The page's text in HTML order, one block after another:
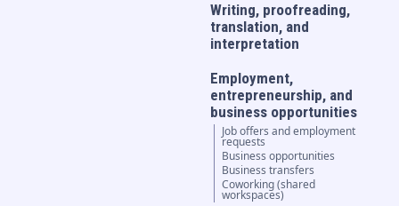
Writing, proofreading,
translation, and
interpretation
Employment,
entrepreneurship, and
business opportunities
Job offers and employment
requests
Business opportunities
Business transfers
Coworking (shared
workspaces)